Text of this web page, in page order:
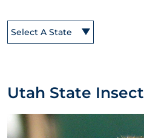
Select A State
Utah State Insect